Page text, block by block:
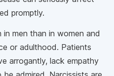
promptly.
in men than in women and
or adulthood. Patients
arrogantly, lack empathy